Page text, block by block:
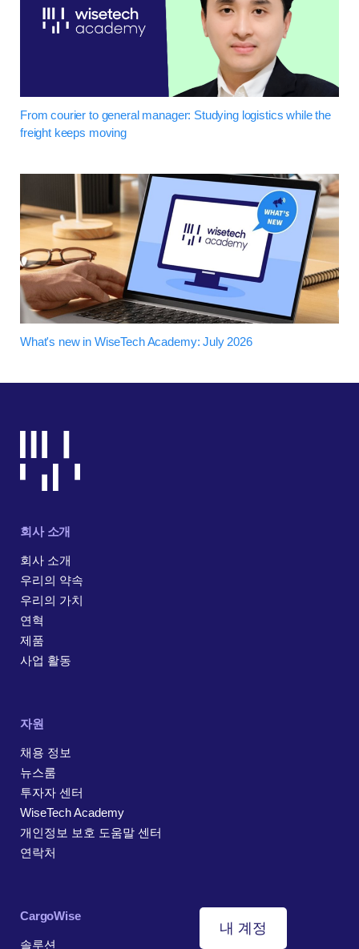
From courier to general manager: Studying logistics while the
freight keeps moving
What's new in WiseTech Academy: July 2026
회사 소개
회사 소개
우리의 약속
우리의 가치
연혁
제품
사업 활동
자원
채용 정보
뉴스룸
투자자 센터
WiseTech Academy
개인정보 보호 도움말 센터
연락처
CargoWise
솔루션
내 계정